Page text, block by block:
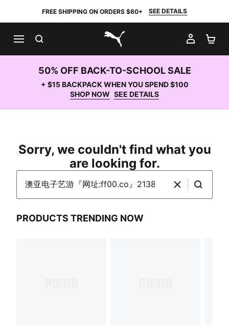
FREE SHIPPING ON ORDERS $60+ SEE DETAILS
PUMA.com
MY
50% OFF BACK-TO-SCHOOL SALE
+ $15 BACKPACK WHEN YOU SPEND $100
SHOP NOW SEE DETAILS
Sorry, we couldn't find what you
are looking for.
ClearSearch
PRODUCTS TRENDING NOW